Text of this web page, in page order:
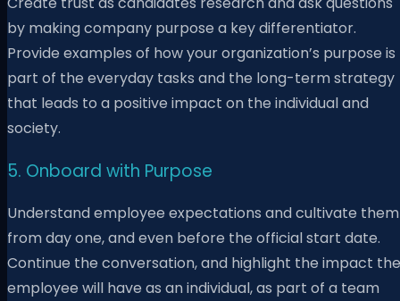
by making company purpose a key differentiator.
Provide examples of how your organization’s purpose is
part of the everyday tasks and the long-term strategy
that leads to a positive impact on the individual and
society.
5. Onboard with Purpose
Understand employee expectations and cultivate them
from day one, and even before the official start date.
Continue the conversation, and highlight the impact the
employee will have as an individual, as part of a team